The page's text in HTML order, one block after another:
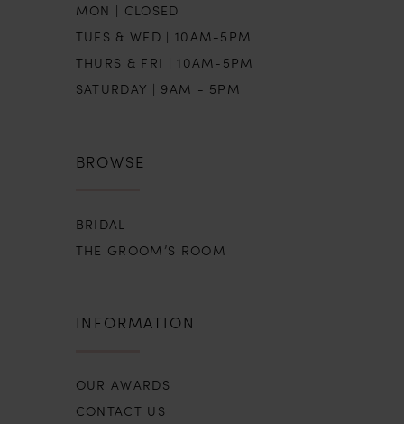
MON | CLOSED
TUES & WED | 10AM-5PM
THURS & FRI | 10AM-5PM
SATURDAY | 9AM - 5PM
BROWSE
BRIDAL
THE GROOM’S ROOM
INFORMATION
OUR AWARDS
CONTACT US